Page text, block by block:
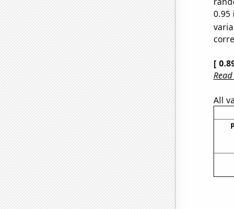
0.95
[
All